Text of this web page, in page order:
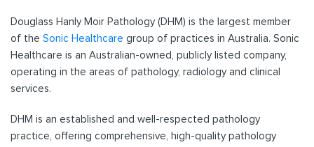
Douglass Hanly Moir Pathology (DHM) is the largest member
of the Sonic Healthcare group of practices in Australia. Sonic
Healthcare is an Australian-owned, publicly listed company,
operating in the areas of pathology, radiology and clinical
services.
DHM is an established and well-respected pathology
practice, offering comprehensive, high-quality pathology